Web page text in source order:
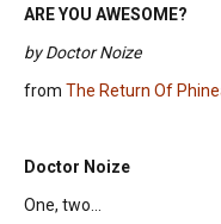
ARE YOU AWESOME?
by Doctor Noize
from The Return Of
Doctor Noize
One, two...